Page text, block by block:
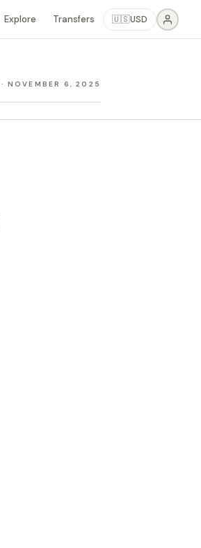
Explore Transfers 🇺🇸USD
· NOVEMBER 6, 2025